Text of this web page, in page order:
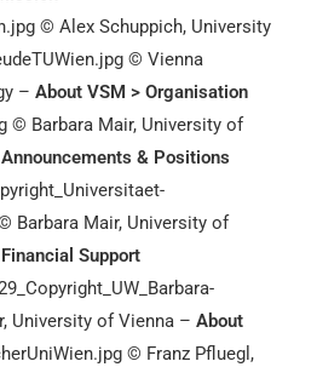
© Alex Schuppich, University
© Vienna
–About VSM > Organisation
© Barbara Mair, University of
& Positions
Barbara Mair, University of
Support
University of Vienna –About
© Franz Pfluegl,